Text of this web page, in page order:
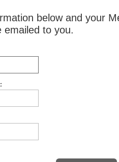
below and your
emailed to you.